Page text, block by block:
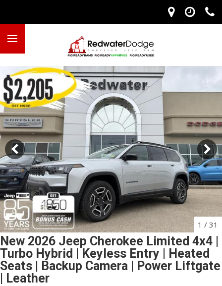
1 / 31
New 2026 Jeep Cherokee Limited 4x4 |
Turbo Hybrid | Keyless Entry | Heated
Seats | Backup Camera | Power Liftgate
| Leather